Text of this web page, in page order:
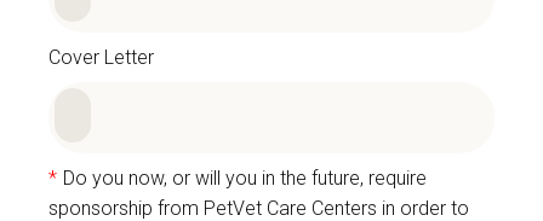
Cover Letter
* Do you now, or will you in the future, require
sponsorship from PetVet Care Centers in order to